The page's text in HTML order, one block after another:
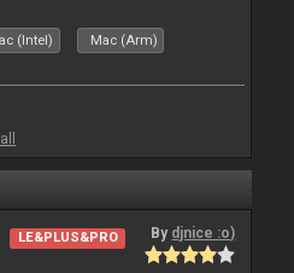
(Intel) Mac (Arm)
LE&PLUS&PRO By djnice :o)